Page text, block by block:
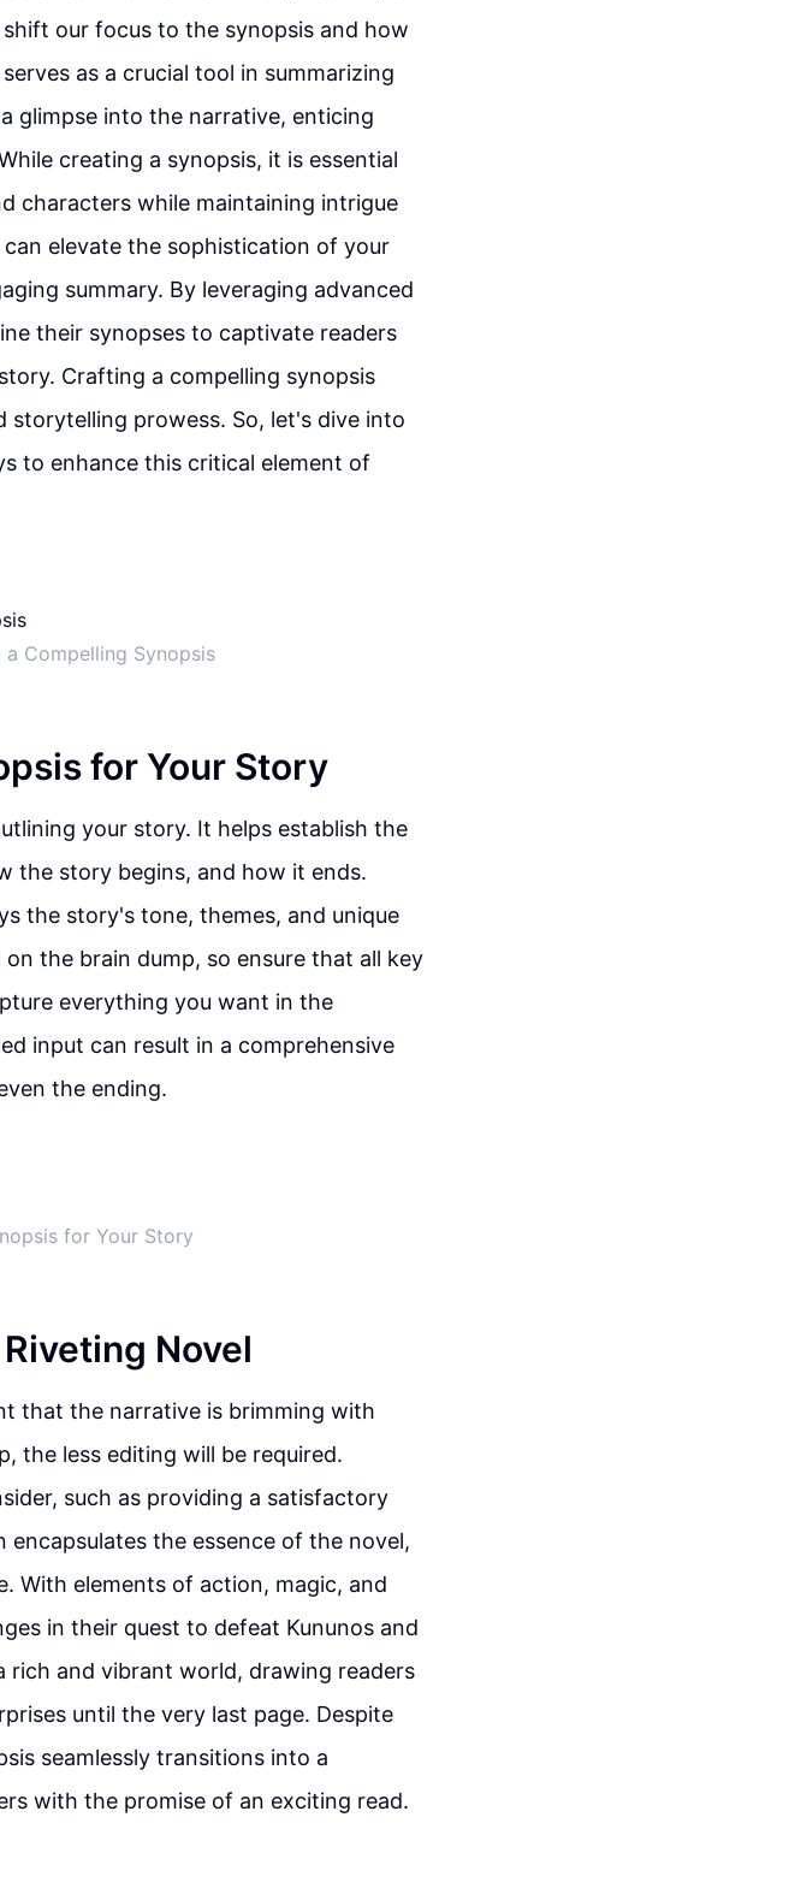
our focus to the synopsis and how
as a crucial tool in summarizing
glimpse into the narrative, enticing
creating a synopsis, it is essential
characters while maintaining intrigue
elevate the sophistication of your
summary. By leveraging advanced
their synopses to captivate readers
Crafting a compelling synopsis
storytelling prowess. So, let's dive into
to enhance this critical element of
Compelling Synopsis
for Your Story
your story. It helps establish the
the story begins, and how it ends.
the story's tone, themes, and unique
the brain dump, so ensure that all key
everything you want in the
input can result in a comprehensive
the ending.
for Your Story
Novel
that the narrative is brimming with
the less editing will be required.
such as providing a satisfactory
the essence of the novel,
With elements of action, magic, and
in their quest to defeat Kununos and
rich and vibrant world, drawing readers
until the very last page. Despite
seamlessly transitions into a
with the promise of an exciting read.